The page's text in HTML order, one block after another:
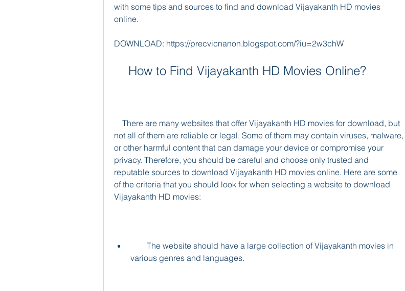
with some tips and sources to find and download Vijayakanth HD movies
online.
DOWNLOAD: https://precvicnanon.blogspot.com/?iu=2w3chW
    How to Find Vijayakanth HD Movies Online?
not all of them are reliable or legal. Some of them may contain viruses, malware,
or other harmful content that can damage your device or compromise your
privacy. Therefore, you should be careful and choose only trusted and
reputable sources to download Vijayakanth HD movies online. Here are some
of the criteria that you should look for when selecting a website to download
Vijayakanth HD movies:
various genres and languages.